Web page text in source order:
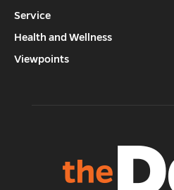
Service
Health and Wellness
Viewpoints